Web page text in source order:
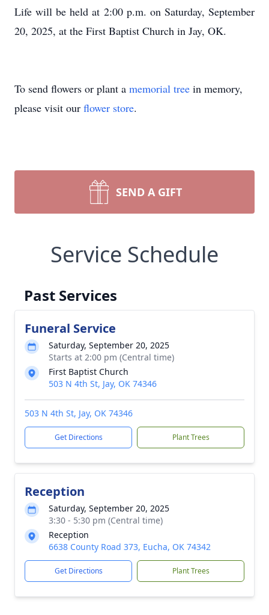
Life will be held at 2:00 p.m. on Saturday, September
20, 2025, at the First Baptist Church in Jay, OK.
To send flowers or plant a memorial tree in memory,
please visit our flower store.
SEND A GIFT
Service Schedule
Past Services
Funeral Service
Saturday, September 20, 2025
Starts at 2:00 pm (Central time)
First Baptist Church
503 N 4th St, Jay, OK 74346
503 N 4th St, Jay, OK 74346
Get Directions Plant Trees
Reception
Saturday, September 20, 2025
3:30 - 5:30 pm (Central time)
Reception
6638 County Road 373, Eucha, OK 74342
Get Directions Plant Trees